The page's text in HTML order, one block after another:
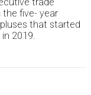
the five- year
that started
2019.